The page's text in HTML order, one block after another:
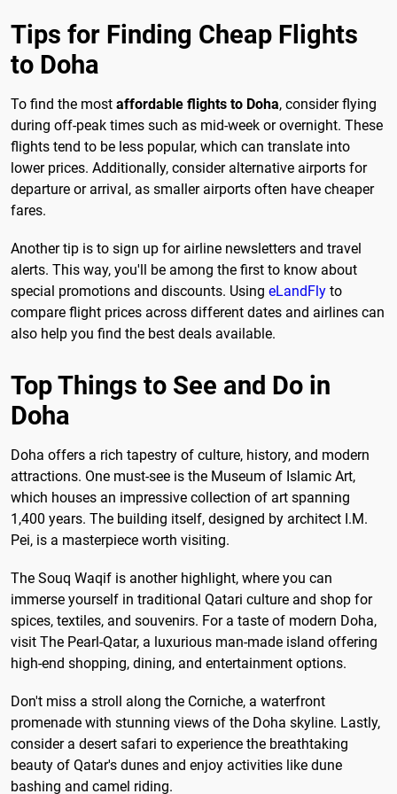
Tips for Finding Cheap Flights
to Doha
To find the most affordable flights to Doha, consider flying
during off-peak times such as mid-week or overnight. These
flights tend to be less popular, which can translate into
lower prices. Additionally, consider alternative airports for
departure or arrival, as smaller airports often have cheaper
fares.
Another tip is to sign up for airline newsletters and travel
alerts. This way, you'll be among the first to know about
special promotions and discounts. Using eLandFly to
compare flight prices across different dates and airlines can
also help you find the best deals available.
Top Things to See and Do in
Doha
Doha offers a rich tapestry of culture, history, and modern
attractions. One must-see is the Museum of Islamic Art,
which houses an impressive collection of art spanning
1,400 years. The building itself, designed by architect I.M.
Pei, is a masterpiece worth visiting.
The Souq Waqif is another highlight, where you can
immerse yourself in traditional Qatari culture and shop for
spices, textiles, and souvenirs. For a taste of modern Doha,
visit The Pearl-Qatar, a luxurious man-made island offering
high-end shopping, dining, and entertainment options.
Don't miss a stroll along the Corniche, a waterfront
promenade with stunning views of the Doha skyline. Lastly,
consider a desert safari to experience the breathtaking
beauty of Qatar's dunes and enjoy activities like dune
bashing and camel riding.